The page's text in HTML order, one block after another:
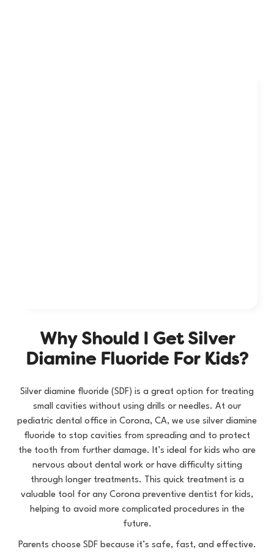
Why Should I Get Silver
Diamine Fluoride For Kids?
Silver diamine fluoride (SDF) is a great option for treating
small cavities without using drills or needles. At our
pediatric dental office in Corona, CA, we use silver diamine
fluoride to stop cavities from spreading and to protect
the tooth from further damage. It’s ideal for kids who are
nervous about dental work or have difficulty sitting
through longer treatments. This quick treatment is a
valuable tool for any Corona preventive dentist for kids,
helping to avoid more complicated procedures in the
future.
Parents choose SDF because it’s safe, fast, and effective.